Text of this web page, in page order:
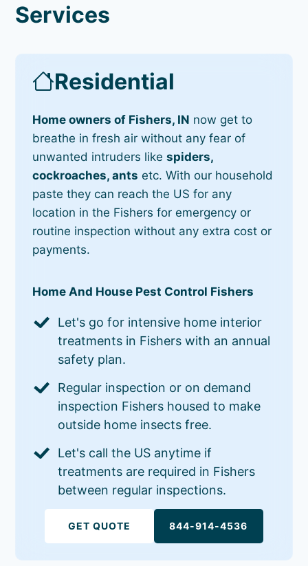
Services
Residential
Home owners of Fishers, IN now get to
breathe in fresh air without any fear of
unwanted intruders likespiders,
cockroaches, ants etc. With our household
paste they can reach the US for any
location in the Fishers for emergency or
routine inspection without any extra cost or
payments.
Home And House Pest Control Fishers
Let's go for intensive home interior
treatments in Fishers with an annual
safety plan.
Regular inspection or on demand
inspection Fishers housed to make
outside home insects free.
Let's call the US anytime if
treatments are required in Fishers
between regular inspections.
GET QUOTE 844-914-4536